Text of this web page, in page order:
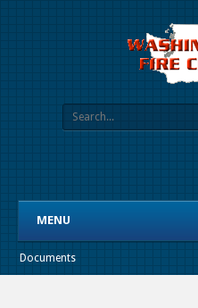
MENU
Documents